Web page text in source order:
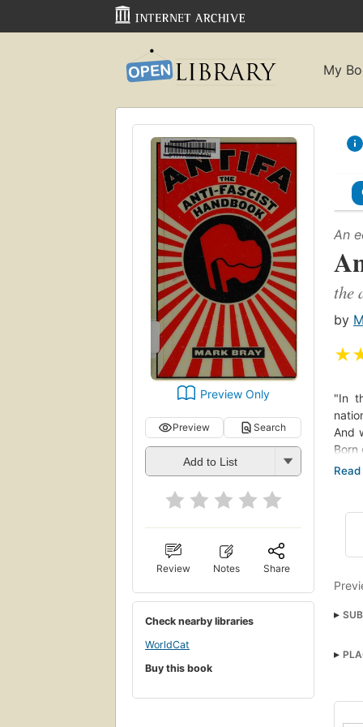
My
Preview Only
Preview Search
Add to List
Review Notes Share
Check nearby libraries
WorldCat
Buy this book
An
the
by
★
"In
And
Born